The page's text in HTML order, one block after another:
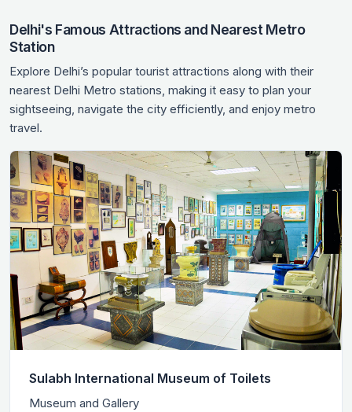
Delhi's Famous Attractions and Nearest Metro
Station
Explore Delhi’s popular tourist attractions along with their
nearest Delhi Metro stations, making it easy to plan your
sightseeing, navigate the city efficiently, and enjoy metro
travel.
Sulabh International Museum of Toilets
Museum and Gallery